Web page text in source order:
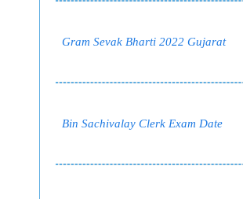
Gram Sevak Bharti 2022 Gujarat
Bin Sachivalay Clerk Exam Date